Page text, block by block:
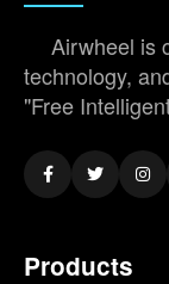
Airwheel is
technology,
"Free
Products